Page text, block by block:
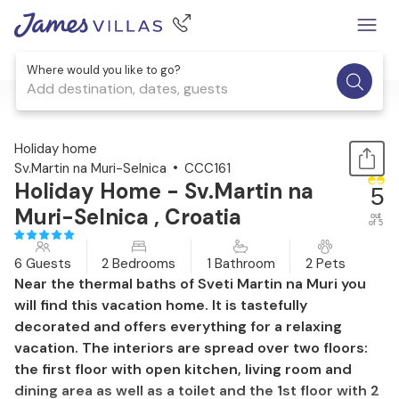
Where would you like to go?
Add destination, dates, guests
1 / 54
Holiday home
Sv.Martin na Muri-Selnica
CCC161
Holiday Home - Sv.Martin na
Muri-Selnica , Croatia
5
out
of 5
6 Guests 2 Bedrooms 1 Bathroom 2 Pets
Near the thermal baths of Sveti Martin na Muri you
will find this vacation home. It is tastefully
decorated and offers everything for a relaxing
vacation. The interiors are spread over two floors:
the first floor with open kitchen, living room and
dining area as well as a toilet and the 1st floor with 2